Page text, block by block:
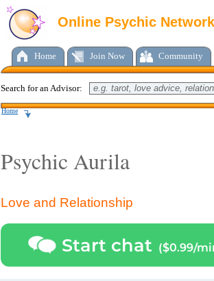
Online Psychic Network
Home Join Now Community
Search for an Advisor:
Home
Psychic Aurila
Love and Relationship
Start chat ($0.99/